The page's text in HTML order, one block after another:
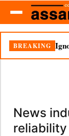
BREAKING
News